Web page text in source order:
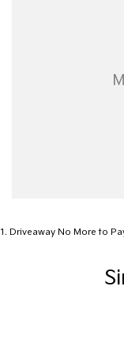
1 . Driveaway No More to